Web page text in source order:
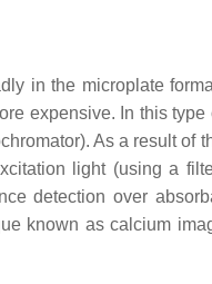
in the microplate
expensive. In this
As a result
light (using a
detection over
known as calcium